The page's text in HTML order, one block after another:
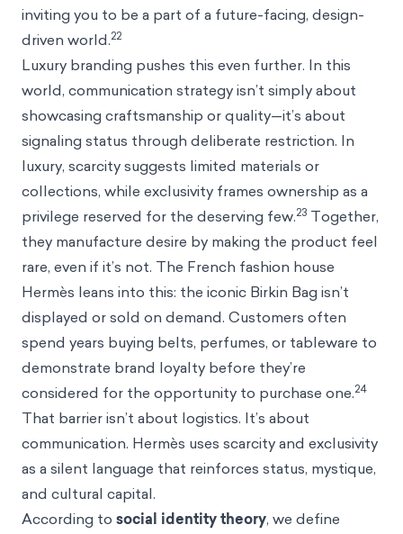
inviting you to be a part of a future-facing, design-
driven world.22
Luxury branding pushes this even further. In this
world, communication strategy isn’t simply about
showcasing craftsmanship or quality—it’s about
signaling status through deliberate restriction. In
luxury, scarcity suggests limited materials or
collections, while exclusivity frames ownership as a
privilege reserved for the deserving few.23 Together,
they manufacture desire by making the product feel
rare, even if it’s not. The French fashion house
Hermès leans into this: the iconic Birkin Bag isn’t
displayed or sold on demand. Customers often
spend years buying belts, perfumes, or tableware to
demonstrate brand loyalty before they’re
considered for the opportunity to purchase one.24
That barrier isn’t about logistics. It’s about
communication. Hermès uses scarcity and exclusivity
as a silent language that reinforces status, mystique,
and cultural capital.
According to social identity theory, we define